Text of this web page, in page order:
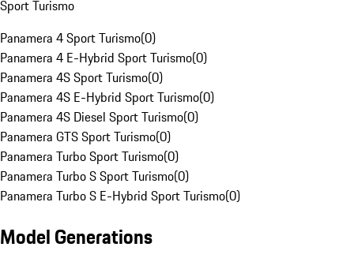
Sport Turismo
Panamera 4 Sport Turismo(0)
Panamera 4 E-Hybrid Sport Turismo(0)
Panamera 4S Sport Turismo(0)
Panamera 4S E-Hybrid Sport Turismo(0)
Panamera 4S Diesel Sport Turismo(0)
Panamera GTS Sport Turismo(0)
Panamera Turbo Sport Turismo(0)
Panamera Turbo S Sport Turismo(0)
Panamera Turbo S E-Hybrid Sport Turismo(0)
Model Generations